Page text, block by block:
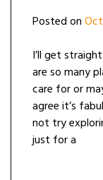
Posted on
I’ll get
are so many
care for or
agree it’s
not try
just for a